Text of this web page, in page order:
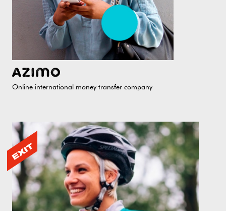
Online international money transfer company